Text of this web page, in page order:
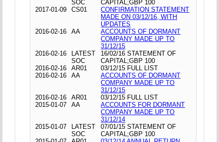
SOC
CAPITAL;GBP 100
2017-01-09
CS01
CONFIRMATION STATEMENT
MADE ON 03/12/16, WITH
UPDATES
2016-02-16
AA
ACCOUNTS OF DORMANT
COMPANY MADE UP TO
31/12/15
2016-02-16
LATEST
SOC
16/02/16 STATEMENT OF
CAPITAL;GBP 100
2016-02-16
AR01
03/12/15 FULL LIST
2016-02-16
AA
ACCOUNTS OF DORMANT
COMPANY MADE UP TO
31/12/15
2016-02-16
AR01
03/12/15 FULL LIST
2015-01-07
AA
ACCOUNTS FOR DORMANT
COMPANY MADE UP TO
31/12/14
2015-01-07
LATEST
SOC
07/01/15 STATEMENT OF
CAPITAL;GBP 100